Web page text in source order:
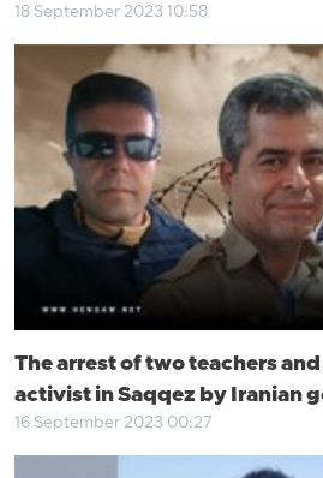
18 September 2023 10:58
The arrest of two teachers
activist in Saqqez by Iranian
16 September 2023 00:27